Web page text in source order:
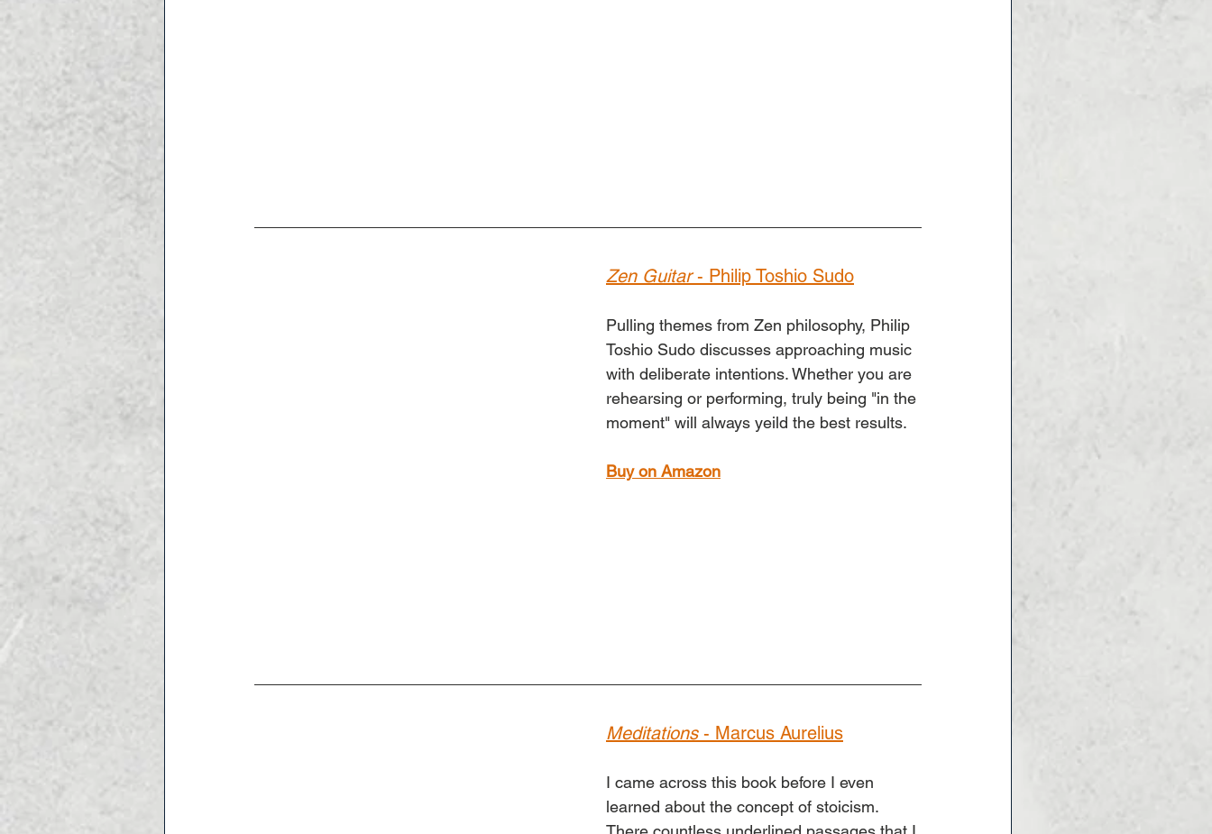
Zen Guitar - Philip Toshio Sudo
Pulling themes from Zen philosophy, Philip
Toshio Sudo discusses approaching music
with deliberate intentions. Whether you are
rehearsing or performing, truly being "in the
moment" will always yeild the best results.
Buy on Amazon
Meditations - Marcus Aurelius
I came across this book before I even
learned about the concept of stoicism.